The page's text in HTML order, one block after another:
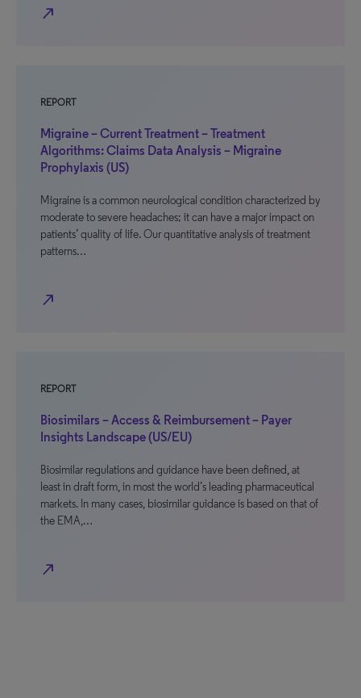
north_east
REPORT
Migraine – Current Treatment – Treatment
Algorithms: Claims Data Analysis – Migraine
Prophylaxis (US)
Migraine is a common neurological condition characterized by
moderate to severe headaches; it can have a major impact on
patients’ quality of life. Our quantitative analysis of treatment
patterns…
north_east
REPORT
Biosimilars – Access & Reimbursement – Payer
Insights Landscape (US/EU)
Biosimilar regulations and guidance have been defined, at
least in draft form, in most the world’s leading pharmaceutical
markets. In many cases, biosimilar guidance is based on that of
the EMA,…
north_east